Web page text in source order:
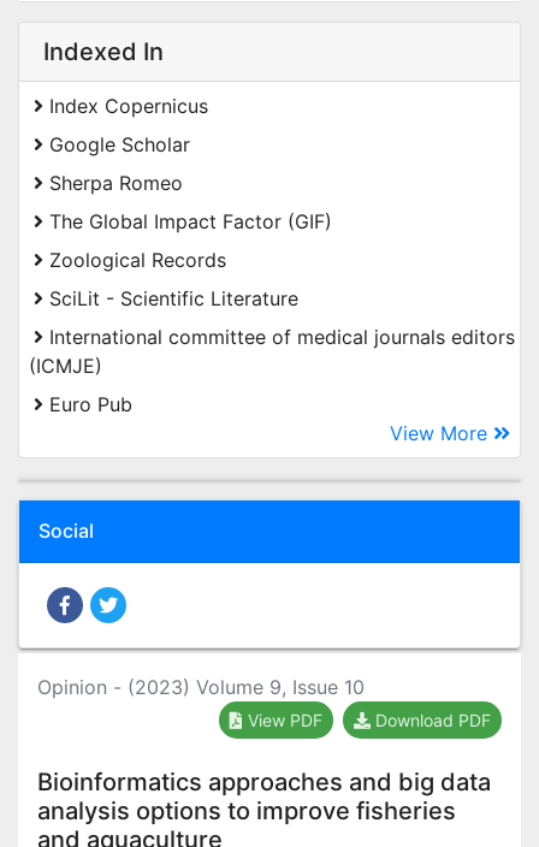
Indexed In
Index Copernicus
Google Scholar
Sherpa Romeo
The Global Impact Factor (GIF)
Zoological Records
SciLit - Scientific Literature
International committee of medical journals editors
(ICMJE)
Euro Pub
View More
Social
Opinion - (2023) Volume 9, Issue 10
View PDF Download PDF
Bioinformatics approaches and big data
analysis options to improve fisheries
and aquaculture